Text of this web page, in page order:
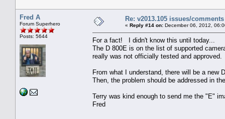
Fred A
Forum Superhero
Posts: 5644
Re: v2013.105 issues/comments
« Reply #14 on: December 06, 2012,
For a fact! I didn't know this until today...
The D 800E is on the list of supported
really was not officially tested and approved.
From what I understand, there will be a new
Then, the problem should be addressed in
Terry was kind enough to send me the "E"
Fred